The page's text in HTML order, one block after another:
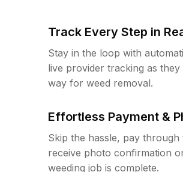
Track Every Step in
Stay in the loop with
live provider tracking as
way for weed removal.
Effortless Payment &
Skip the hassle, pay through
receive photo confirmation
weeding job is complete.